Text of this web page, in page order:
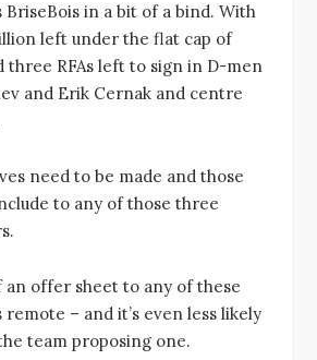
BriseBois in a bit of a bind. With
left under the flat cap of
three RFAs left to sign in D-men
and Erik Cernak and centre
need to be made and those
to any of those three
an offer sheet to any of these
– and it’s even less likely
team proposing one.